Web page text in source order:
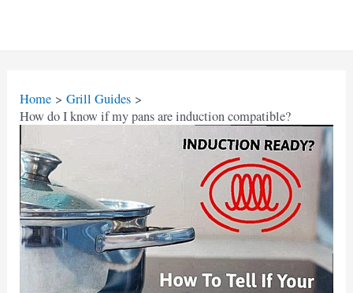
Home
Grill Guides
How do I know if my pans are induction compatible?